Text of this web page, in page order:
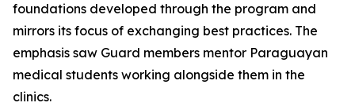
foundations developed through the program and
mirrors its focus of exchanging best practices. The
emphasis saw Guard members mentor Paraguayan
medical students working alongside them in the
clinics.